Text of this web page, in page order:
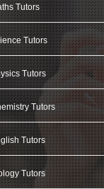
Tutors
Tutors
Tutors
Tutors
Tutors
Tutors